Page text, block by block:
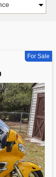
For Sale